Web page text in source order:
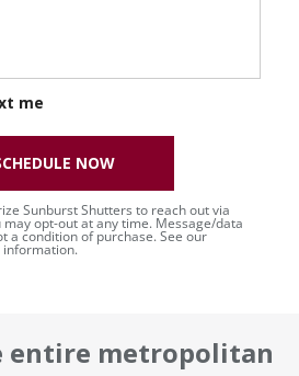
me
Sunburst Shutters to reach out via
may opt-out at any time. Message/data
a condition of purchase. See our
NOW
entire metropolitan